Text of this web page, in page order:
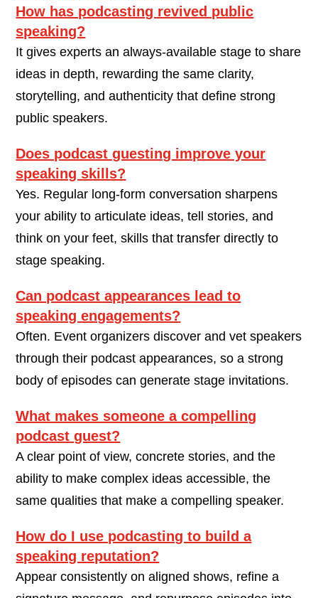
How has podcasting revived public
speaking?
It gives experts an always-available stage to share
ideas in depth, rewarding the same clarity,
storytelling, and authenticity that define strong
public speakers.
Does podcast guesting improve your
speaking skills?
Yes. Regular long-form conversation sharpens
your ability to articulate ideas, tell stories, and
think on your feet, skills that transfer directly to
stage speaking.
Can podcast appearances lead to
speaking engagements?
Often. Event organizers discover and vet speakers
through their podcast appearances, so a strong
body of episodes can generate stage invitations.
What makes someone a compelling
podcast guest?
A clear point of view, concrete stories, and the
ability to make complex ideas accessible, the
same qualities that make a compelling speaker.
How do I use podcasting to build a
speaking reputation?
Appear consistently on aligned shows, refine a